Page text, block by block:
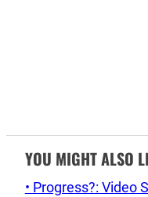
YOU MIGHT ALSO
• Progress?: Video